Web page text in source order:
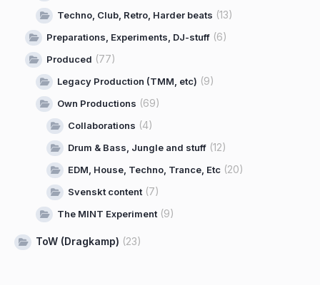
Techno, Club, Retro, Harder beats (13)
Preparations, Experiments, DJ-stuff (6)
Produced (77)
Legacy Production (TMM, etc) (9)
Own Productions (69)
Collaborations (4)
Drum & Bass, Jungle and stuff (12)
EDM, House, Techno, Trance, Etc (20)
Svenskt content(7)
The MINT Experiment(9)
ToW (Dragkamp) (23)